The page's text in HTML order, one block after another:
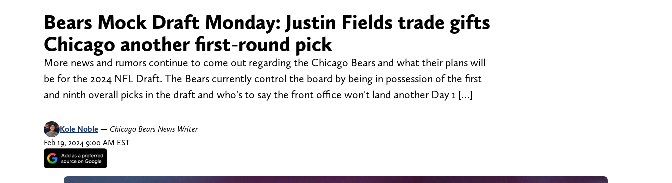
Bears Mock Draft Monday: Justin Fields trade gifts
Chicago another first-round pick
More news and rumors continue to come out regarding the Chicago Bears and what their plans will
be for the 2024 NFL Draft. The Bears currently control the board by being in possession of the first
and ninth overall picks in the draft and who's to say the front office won't land another Day 1 […]
Kole Noble — Chicago Bears News Writer
Feb 19, 2024 9:00 AM EST